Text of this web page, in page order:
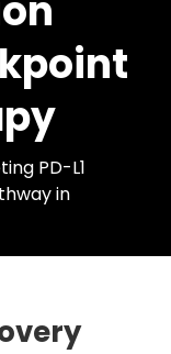
PD-L1
in